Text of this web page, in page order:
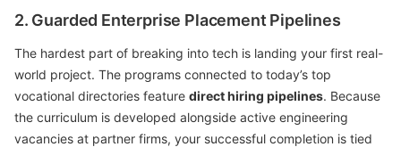
2. Guarded Enterprise Placement Pipelines
The hardest part of breaking into tech is landing your first real-
world project. The programs connected to today’s top
vocational directories feature direct hiring pipelines. Because
the curriculum is developed alongside active engineering
vacancies at partner firms, your successful completion is tied